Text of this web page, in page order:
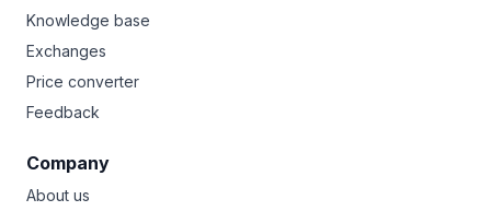
Knowledge base
Exchanges
Price converter
Feedback
Company
About us